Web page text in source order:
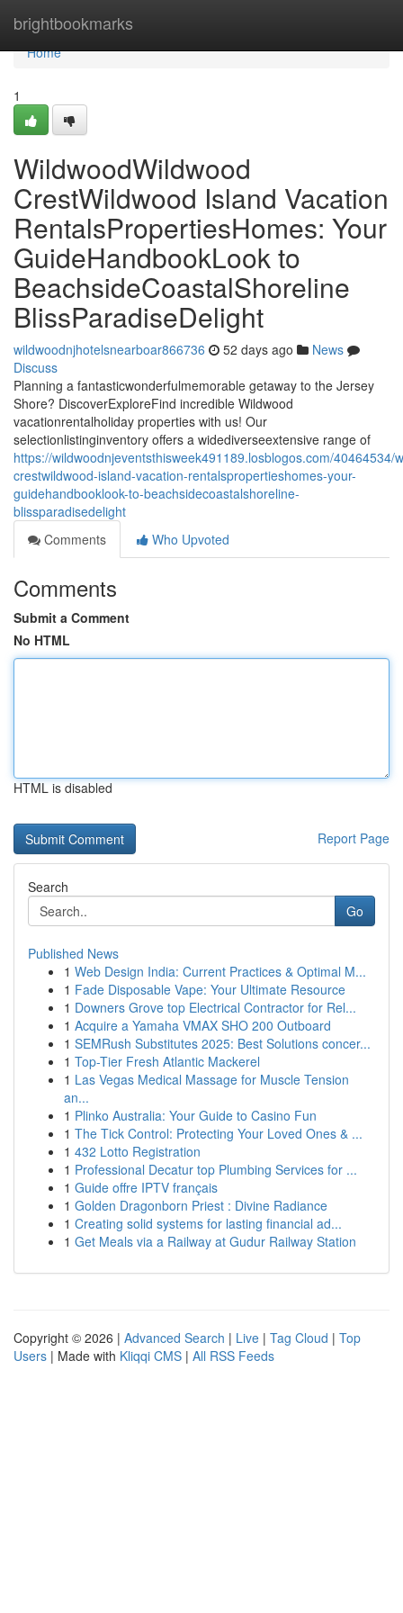
brightbookmarks
Home
Home
1
WildwoodWildwood
CrestWildwood Island Vacation
RentalsPropertiesHomes: Your
GuideHandbookLook to
BeachsideCoastalShoreline
BlissParadiseDelight
wildwoodnjhotelsnearboar866736 52 days ago
News
Discuss
Planning a fantasticwonderfulmemorable getaway to the Jersey
Shore? DiscoverExploreFind incredible Wildwood
vacationrentalholiday properties with us! Our
selectionlistinginventory offers a widediverseextensive range of
https://wildwoodnjeventsthisweek491189.losblogos.com/40464534/
crestwildwood-island-vacation-rentalspropertieshomes-your-
guidehandbooklook-to-beachsidecoastalshoreline-
blissparadisedelight
Comments
Who Upvoted
Comments
Submit a Comment
No HTML
HTML is disabled
Report Page
Search
Go
Published News
1 Web Design India: Current Practices & Optimal M...
1 Fade Disposable Vape: Your Ultimate Resource
1 Downers Grove top Electrical Contractor for Rel...
1 Acquire a Yamaha VMAX SHO 200 Outboard
1 SEMRush Substitutes 2025: Best Solutions concer...
1 Top-Tier Fresh Atlantic Mackerel
1 Las Vegas Medical Massage for Muscle Tension
an...
1 Plinko Australia: Your Guide to Casino Fun
1 The Tick Control: Protecting Your Loved Ones & ...
1 432 Lotto Registration
1 Professional Decatur top Plumbing Services for ...
1 Guide offre IPTV français
1 Golden Dragonborn Priest : Divine Radiance
1 Creating solid systems for lasting financial ad...
1 Get Meals via a Railway at Gudur Railway Station
Copyright © 2026 | Advanced Search | Live | Tag Cloud | Top
Users | Made with Kliqqi CMS | All RSS Feeds